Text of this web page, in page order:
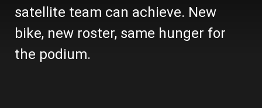
satellite team can achieve. New
bike, new roster, same hunger for
the podium.